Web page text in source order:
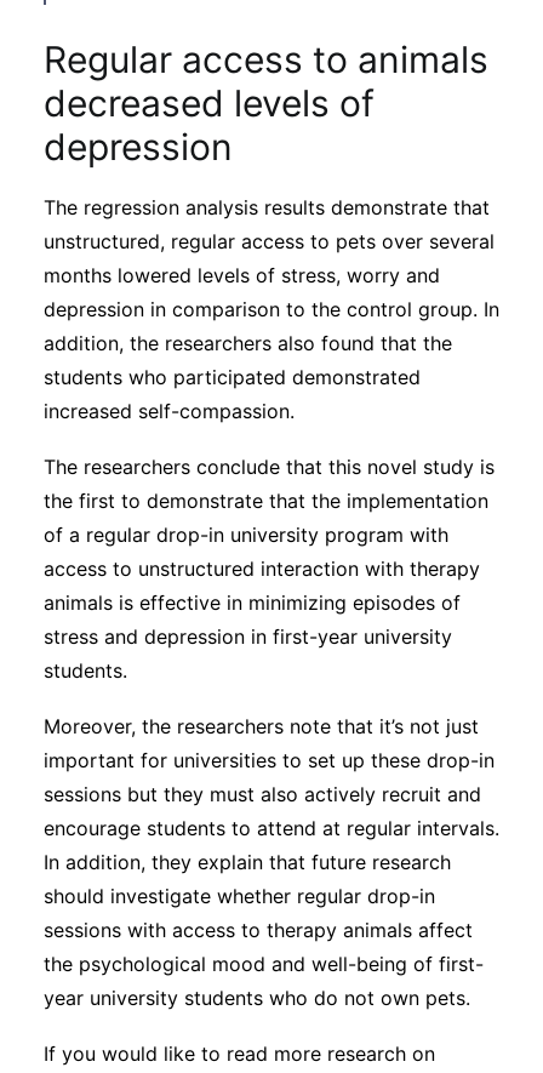
Regular access to animals
decreased levels of
depression
The regression analysis results demonstrate that
unstructured, regular access to pets over several
months lowered levels of stress, worry and
depression in comparison to the control group. In
addition, the researchers also found that the
students who participated demonstrated
increased self-compassion.
The researchers conclude that this novel study is
the first to demonstrate that the implementation
of a regular drop-in university program with
access to unstructured interaction with therapy
animals is effective in minimizing episodes of
stress and depression in first-year university
students.
Moreover, the researchers note that it’s not just
important for universities to set up these drop-in
sessions but they must also actively recruit and
encourage students to attend at regular intervals.
In addition, they explain that future research
should investigate whether regular drop-in
sessions with access to therapy animals affect
the psychological mood and well-being of first-
year university students who do not own pets.
If you would like to read more research on